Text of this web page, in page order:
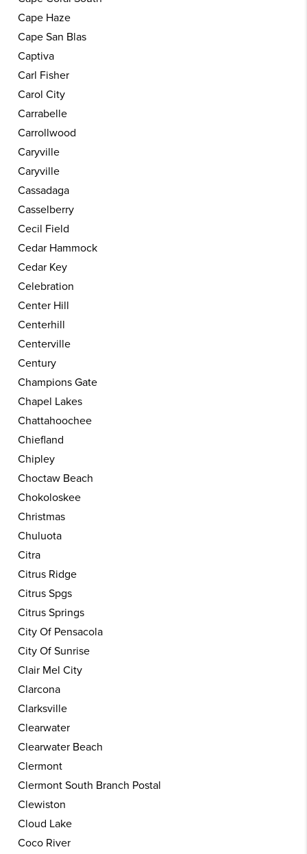
Cape Haze
Cape San Blas
Captiva
Carl Fisher
Carol City
Carrabelle
Carrollwood
Caryville
Caryville
Cassadaga
Casselberry
Cecil Field
Cedar Hammock
Cedar Key
Celebration
Center Hill
Centerhill
Centerville
Century
Champions Gate
Chapel Lakes
Chattahoochee
Chiefland
Chipley
Choctaw Beach
Chokoloskee
Christmas
Chuluota
Citra
Citrus Ridge
Citrus Spgs
Citrus Springs
City Of Pensacola
City Of Sunrise
Clair Mel City
Clarcona
Clarksville
Clearwater
Clearwater Beach
Clermont
Clermont South Branch Postal
Clewiston
Cloud Lake
Coco River